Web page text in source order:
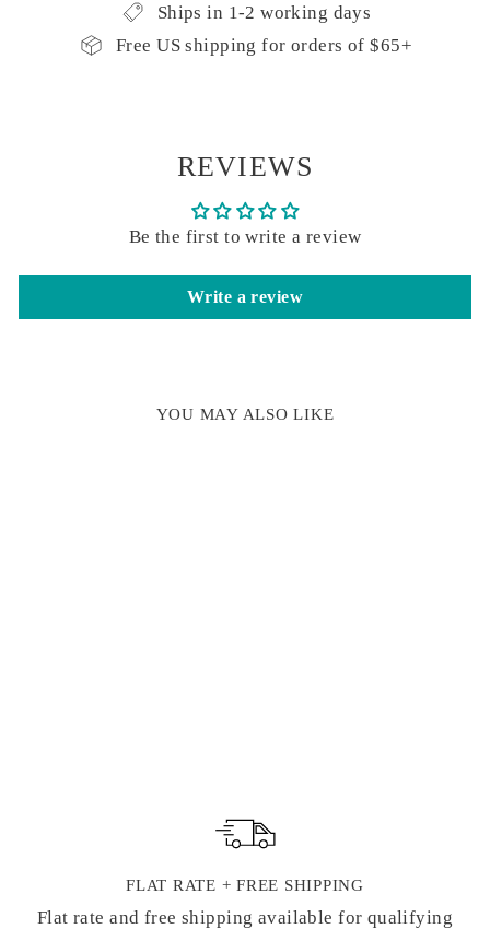
Ships in 1-2 working days
Free US shipping for orders of $65+
REVIEWS
Be the first to write a review
Write a review
YOU MAY ALSO LIKE
FLAT RATE + FREE SHIPPING
Flat rate and free shipping available for qualifying